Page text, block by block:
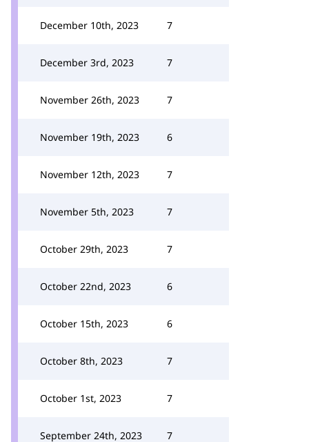
December 10th, 2023 7
December 3rd, 2023 7
November 26th, 2023 7
November 19th, 2023 6
November 12th, 2023 7
November 5th, 2023 7
October 29th, 2023 7
October 22nd, 2023 6
October 15th, 2023 6
October 8th, 2023 7
October 1st, 2023 7
September 24th, 2023 7